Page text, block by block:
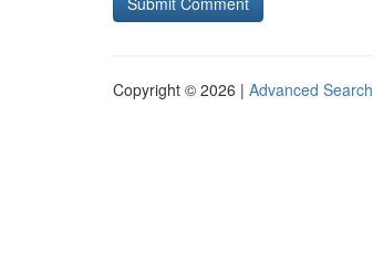
Copyright © 2026 | Advanced Search